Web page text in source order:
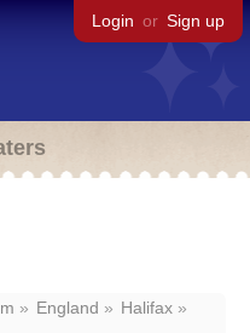
Login or Sign up
England
Halifax